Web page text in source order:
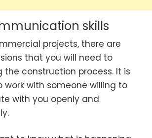
skills
projects, there are
that you will need to
the construction process. It is
with someone willing to
with you openly and